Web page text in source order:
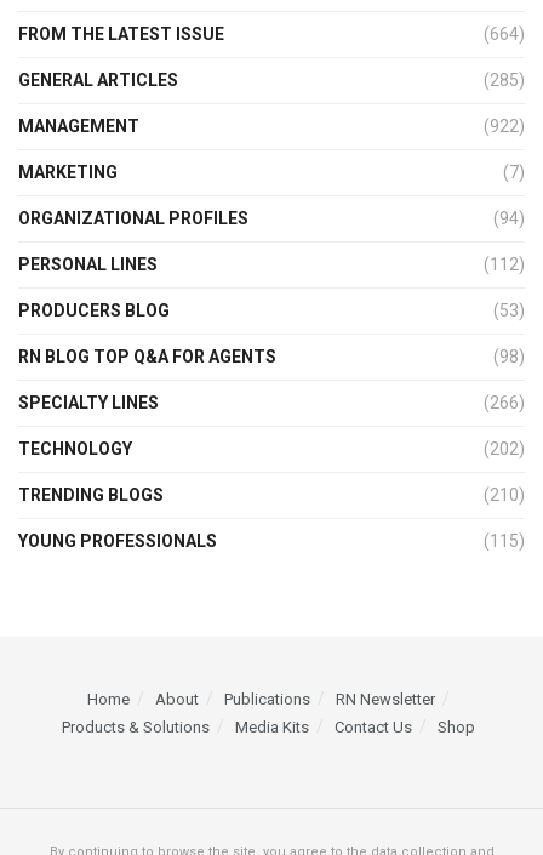
FROM THE LATEST ISSUE (664)
GENERAL ARTICLES (285)
MANAGEMENT (922)
MARKETING (7)
ORGANIZATIONAL PROFILES (94)
PERSONAL LINES (112)
PRODUCERS BLOG (53)
RN BLOG TOP Q&A FOR AGENTS (98)
SPECIALTY LINES (266)
TECHNOLOGY (202)
TRENDING BLOGS (210)
YOUNG PROFESSIONALS (115)
Home About Publications
RN Newsletter
Products & Solutions
Media Kits Contact Us Shop